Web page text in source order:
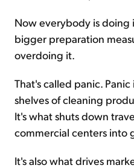
Now everybody is doing
bigger preparation
overdoing it.
That's called panic.
shelves of cleaning
It's what shuts down
commercial centers into
It's also what drives